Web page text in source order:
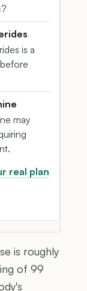
is a
may
real plan
is roughly
of 99